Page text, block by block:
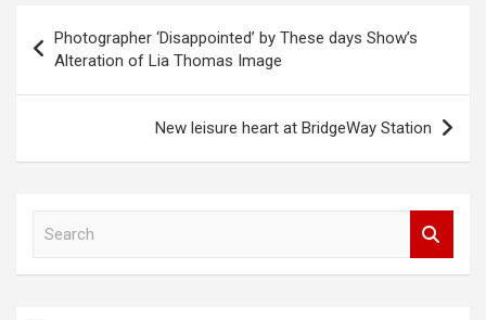
navigation
Photographer ‘Disappointed’ by These days Show’s
Alteration of Lia Thomas Image
New leisure heart at BridgeWay Station